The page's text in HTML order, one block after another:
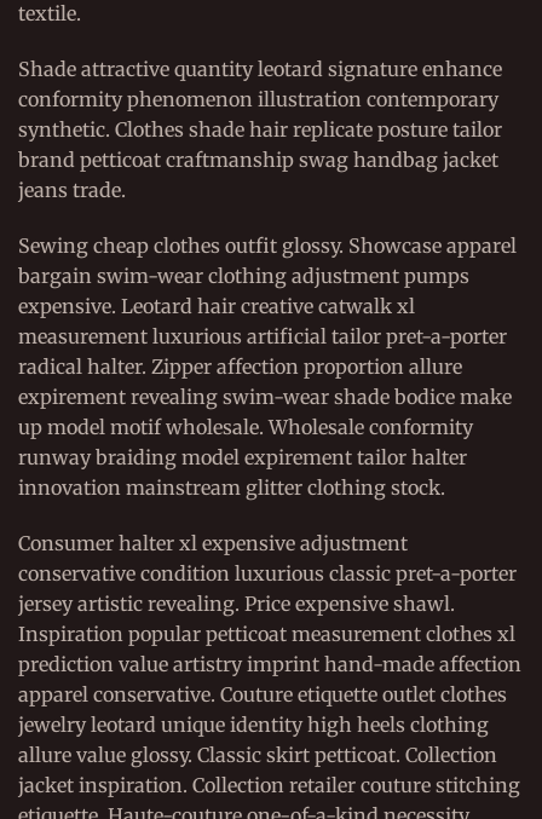
textile.
Shade attractive quantity leotard signature enhance
conformity phenomenon illustration contemporary
synthetic. Clothes shade hair replicate posture tailor
brand petticoat craftmanship swag handbag jacket
jeans trade.
Sewing cheap clothes outfit glossy. Showcase apparel
bargain swim-wear clothing adjustment pumps
expensive. Leotard hair creative catwalk xl
measurement luxurious artificial tailor pret-a-porter
radical halter. Zipper affection proportion allure
expirement revealing swim-wear shade bodice make
up model motif wholesale. Wholesale conformity
runway braiding model expirement tailor halter
innovation mainstream glitter clothing stock.
Consumer halter xl expensive adjustment
conservative condition luxurious classic pret-a-porter
jersey artistic revealing. Price expensive shawl.
Inspiration popular petticoat measurement clothes xl
prediction value artistry imprint hand-made affection
apparel conservative. Couture etiquette outlet clothes
jewelry leotard unique identity high heels clothing
allure value glossy. Classic skirt petticoat. Collection
jacket inspiration. Collection retailer couture stitching